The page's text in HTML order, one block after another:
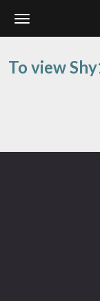
Navigation
To view